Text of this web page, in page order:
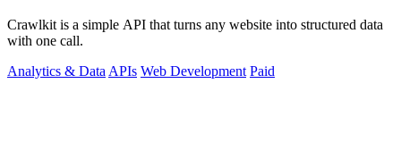
Crawlkit is a simple API that turns any website into structured data
with one call.
Analytics & Data APIs Web Development Paid